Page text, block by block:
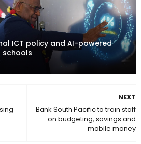
ICT policy and AI-powered
schools
NEXT
Bank South Pacific to train staff
on budgeting, savings and
mobile money